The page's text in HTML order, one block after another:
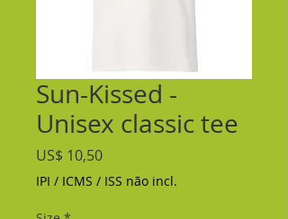
Sun-Kissed -
Unisex classic tee
US$ 10,50Preço
IPI / ICMS / ISS não incl.